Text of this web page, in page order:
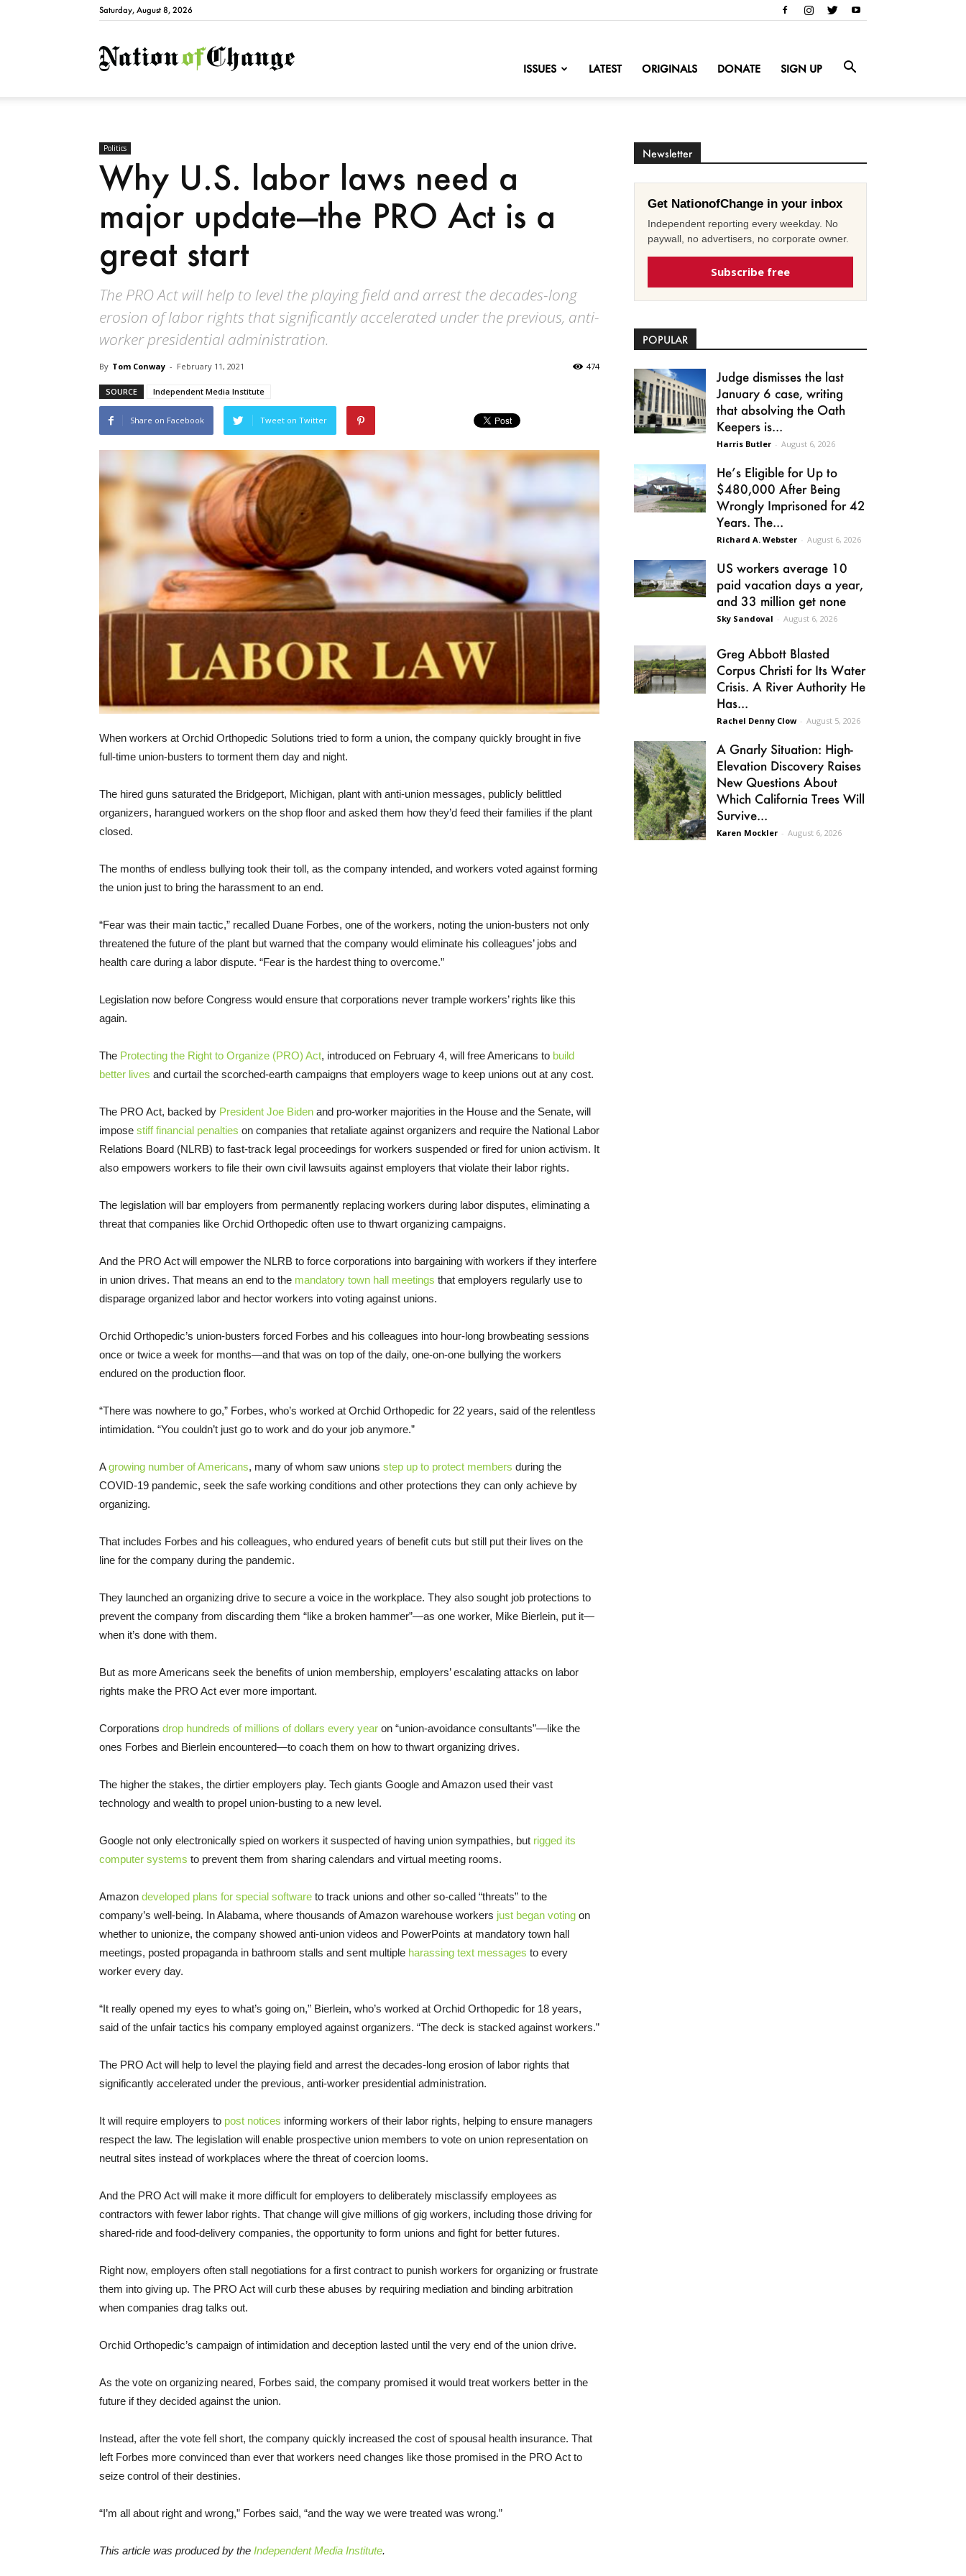
Saturday, August 8, 2026
NationofChange
ISSUES LATEST ORIGINALS DONATE SIGN UP
Politics
Why U.S. labor laws need a
major update—the PRO Act is a
great start
The PRO Act will help to level the playing field and arrest the decades-long
erosion of labor rights that significantly accelerated under the previous, anti-
worker presidential administration.
By Tom Conway - February 11, 2021 474
SOURCE Independent Media Institute
Share on Facebook Tweet on Twitter
When workers at Orchid Orthopedic Solutions tried to form a union, the company quickly brought in five
full-time union-busters to torment them day and night.
The hired guns saturated the Bridgeport, Michigan, plant with anti-union messages, publicly belittled
organizers, harangued workers on the shop floor and asked them how they’d feed their families if the plant
closed.
The months of endless bullying took their toll, as the company intended, and workers voted against forming
the union just to bring the harassment to an end.
“Fear was their main tactic,” recalled Duane Forbes, one of the workers, noting the union-busters not only
threatened the future of the plant but warned that the company would eliminate his colleagues’ jobs and
health care during a labor dispute. “Fear is the hardest thing to overcome.”
Legislation now before Congress would ensure that corporations never trample workers’ rights like this
again.
The Protecting the Right to Organize (PRO) Act, introduced on February 4, will free Americans to build
better lives and curtail the scorched-earth campaigns that employers wage to keep unions out at any cost.
The PRO Act, backed by President Joe Biden and pro-worker majorities in the House and the Senate, will
impose stiff financial penalties on companies that retaliate against organizers and require the National Labor
Relations Board (NLRB) to fast-track legal proceedings for workers suspended or fired for union activism. It
also empowers workers to file their own civil lawsuits against employers that violate their labor rights.
The legislation will bar employers from permanently replacing workers during labor disputes, eliminating a
threat that companies like Orchid Orthopedic often use to thwart organizing campaigns.
And the PRO Act will empower the NLRB to force corporations into bargaining with workers if they interfere
in union drives. That means an end to the mandatory town hall meetings that employers regularly use to
disparage organized labor and hector workers into voting against unions.
Orchid Orthopedic’s union-busters forced Forbes and his colleagues into hour-long browbeating sessions
once or twice a week for months—and that was on top of the daily, one-on-one bullying the workers
endured on the production floor.
“There was nowhere to go,” Forbes, who’s worked at Orchid Orthopedic for 22 years, said of the relentless
intimidation. “You couldn’t just go to work and do your job anymore.”
Agrowing number of Americans, many of whom saw unions step up to protect members during the
COVID-19 pandemic, seek the safe working conditions and other protections they can only achieve by
organizing.
That includes Forbes and his colleagues, who endured years of benefit cuts but still put their lives on the
line for the company during the pandemic.
They launched an organizing drive to secure a voice in the workplace. They also sought job protections to
prevent the company from discarding them “like a broken hammer”—as one worker, Mike Bierlein, put it—
when it’s done with them.
But as more Americans seek the benefits of union membership, employers’ escalating attacks on labor
rights make the PRO Act ever more important.
Corporations drop hundreds of millions of dollars every year on “union-avoidance consultants”—like the
ones Forbes and Bierlein encountered—to coach them on how to thwart organizing drives.
The higher the stakes, the dirtier employers play. Tech giants Google and Amazon used their vast
technology and wealth to propel union-busting to a new level.
Google not only electronically spied on workers it suspected of having union sympathies, but rigged its
computer systems to prevent them from sharing calendars and virtual meeting rooms.
Amazon developed plans for special software to track unions and other so-called “threats” to the
company’s well-being. In Alabama, where thousands of Amazon warehouse workers just began voting on
whether to unionize, the company showed anti-union videos and PowerPoints at mandatory town hall
meetings, posted propaganda in bathroom stalls and sent multiple harassing text messages to every
worker every day.
“It really opened my eyes to what’s going on,” Bierlein, who’s worked at Orchid Orthopedic for 18 years,
said of the unfair tactics his company employed against organizers. “The deck is stacked against workers.”
The PRO Act will help to level the playing field and arrest the decades-long erosion of labor rights that
significantly accelerated under the previous, anti-worker presidential administration.
It will require employers to post notices informing workers of their labor rights, helping to ensure managers
respect the law. The legislation will enable prospective union members to vote on union representation on
neutral sites instead of workplaces where the threat of coercion looms.
And the PRO Act will make it more difficult for employers to deliberately misclassify employees as
contractors with fewer labor rights. That change will give millions of gig workers, including those driving for
shared-ride and food-delivery companies, the opportunity to form unions and fight for better futures.
Right now, employers often stall negotiations for a first contract to punish workers for organizing or frustrate
them into giving up. The PRO Act will curb these abuses by requiring mediation and binding arbitration
when companies drag talks out.
Orchid Orthopedic’s campaign of intimidation and deception lasted until the very end of the union drive.
As the vote on organizing neared, Forbes said, the company promised it would treat workers better in the
future if they decided against the union.
Instead, after the vote fell short, the company quickly increased the cost of spousal health insurance. That
left Forbes more convinced than ever that workers need changes like those promised in the PRO Act to
seize control of their destinies.
“I’m all about right and wrong,” Forbes said, “and the way we were treated was wrong.”
This article was produced by the Independent Media Institute.
Newsletter
Get NationofChange in your inbox
Independent reporting every weekday. No
paywall, no advertisers, no corporate owner.
Subscribe free
POPULAR
Judge dismisses the last
January 6 case, writing
that absolving the Oath
Keepers is...
Harris Butler - August 6, 2026
He’s Eligible for Up to
$480,000 After Being
Wrongly Imprisoned for 42
Years. The...
Richard A. Webster - August 6, 2026
US workers average 10
paid vacation days a year,
and 33 million get none
Sky Sandoval - August 6, 2026
Greg Abbott Blasted
Corpus Christi for Its Water
Crisis. A River Authority He
Has...
Rachel Denny Clow - August 5, 2026
A Gnarly Situation: High-
Elevation Discovery Raises
New Questions About
Which California Trees Will
Survive...
Karen Mockler - August 6, 2026